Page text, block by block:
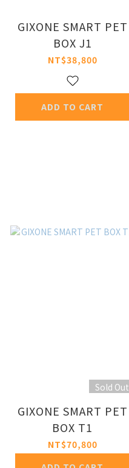
GIXONE SMART PET
BOX J1
NT$38,800
ADD TO CART
Sold Out
GIXONE SMART PET
BOX T1
NT$70,800